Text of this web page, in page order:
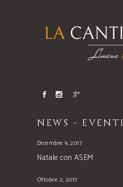
NEWS - EVENTI
Dicembre 9, 2017
Natale con ASEM
Ottobre 2, 2017